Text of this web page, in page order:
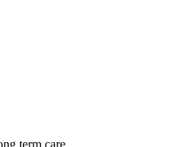
term care.